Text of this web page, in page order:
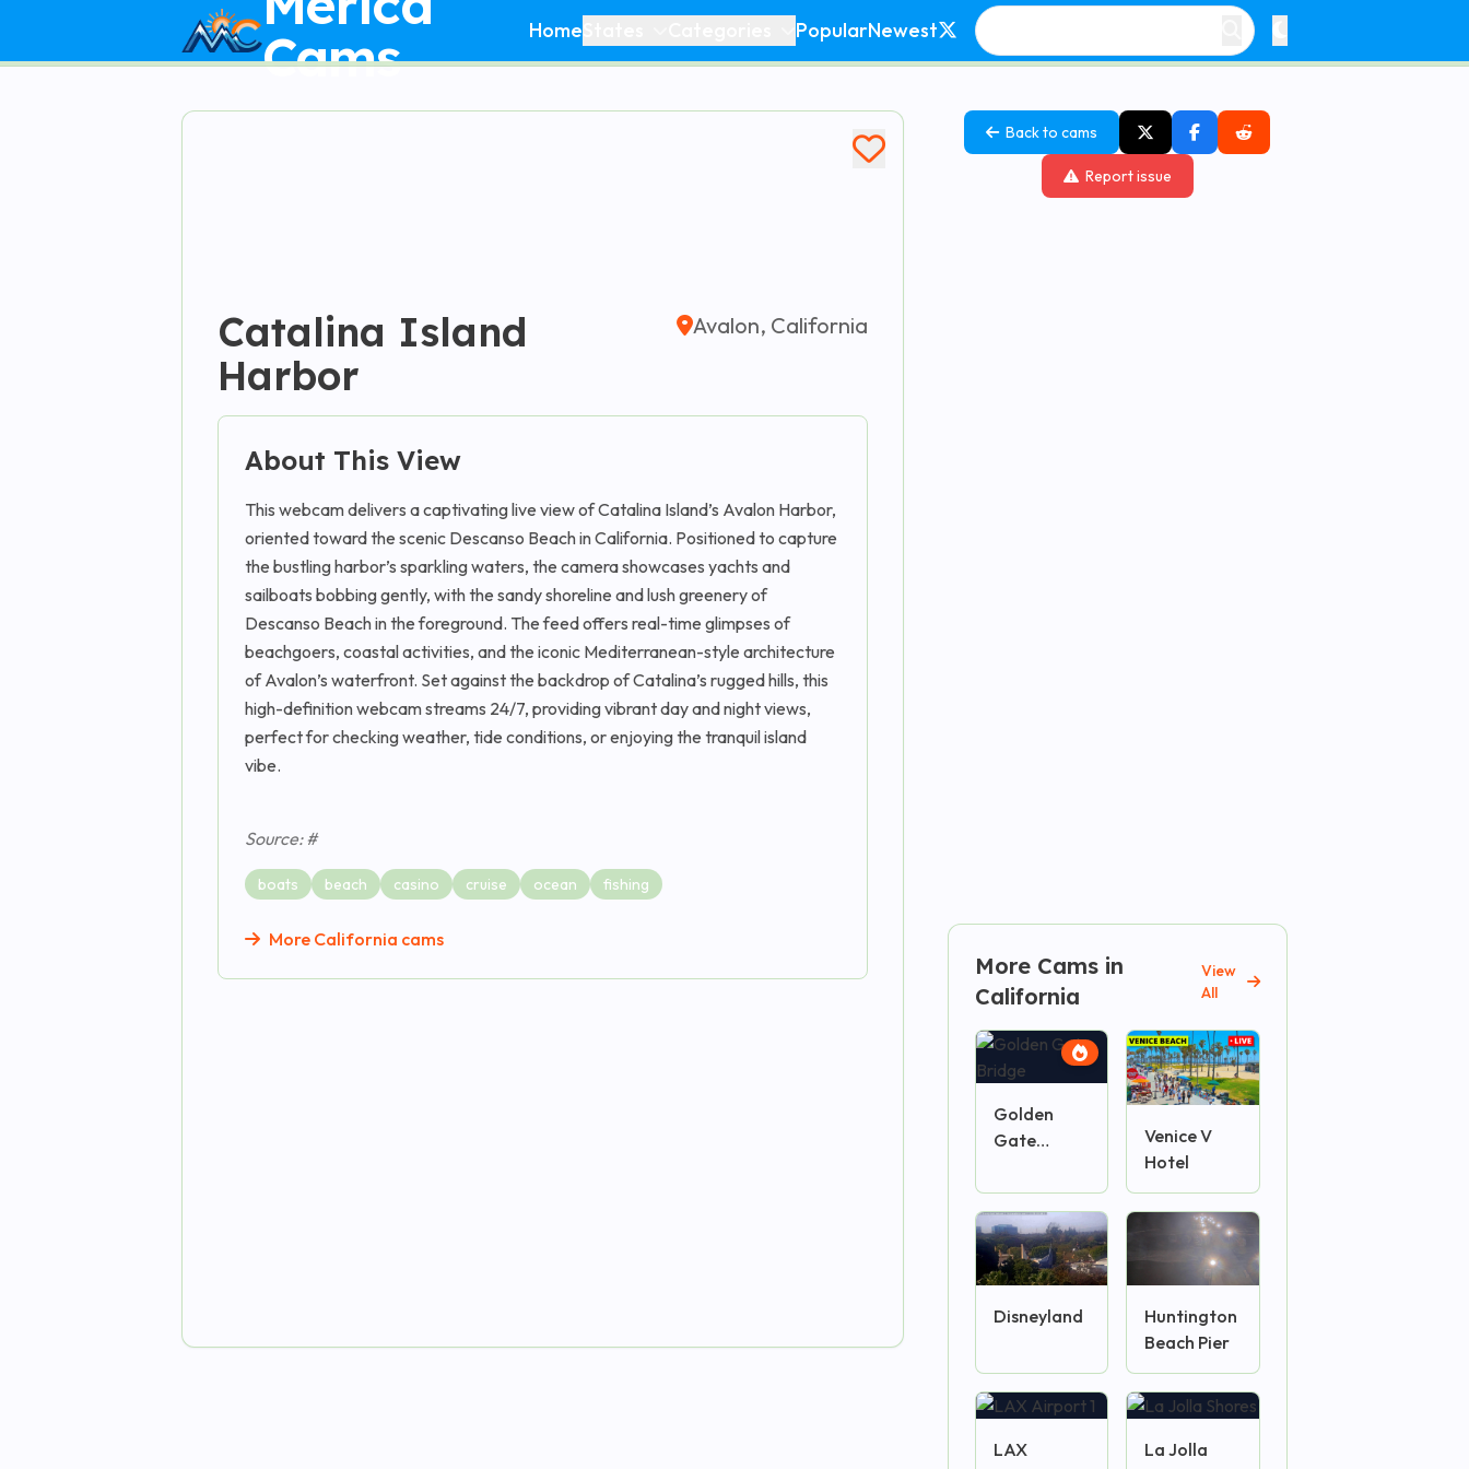
Cams
Home PopularNewest
Catalina Island
Harbor
Avalon, California
About This View
This webcam delivers a captivating live view of Catalina Island’s Avalon Harbor,
oriented toward the scenic Descanso Beach in California. Positioned to capture
the bustling harbor’s sparkling waters, the camera showcases yachts and
sailboats bobbing gently, with the sandy shoreline and lush greenery of
Descanso Beach in the foreground. The feed offers real-time glimpses of
beachgoers, coastal activities, and the iconic Mediterranean-style architecture
of Avalon’s waterfront. Set against the backdrop of Catalina’s rugged hills, this
high-definition webcam streams 24/7, providing vibrant day and night views,
perfect for checking weather, tide conditions, or enjoying the tranquil island
vibe.
Source: #
boats beach casino cruise ocean fishing
More California cams
Back to cams
Report issue
More Cams in
California
View
All
Golden
Gate
Venice V
Hotel
Disneyland
Huntington
Beach Pier
LAX
La Jolla